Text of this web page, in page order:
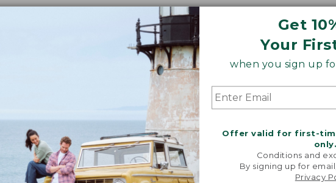
Get
Your
when you sign up
Offer valid for first-
only.
Conditions and
By signing up for
Privacy